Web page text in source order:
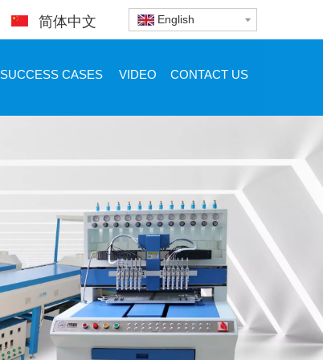
简体中文 English
SUCCESS CASES VIDEO CONTACT US